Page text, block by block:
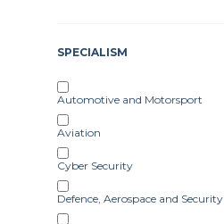
SPECIALISM
Automotive and Motorsport
Aviation
Cyber Security
Defence, Aerospace and Security